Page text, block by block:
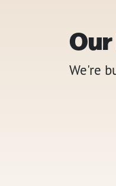
We're